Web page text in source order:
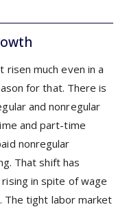
risen much even in a
for that. There is
and nonregular
and part-time
nonregular
That shift has
in spite of wage
The tight labor market